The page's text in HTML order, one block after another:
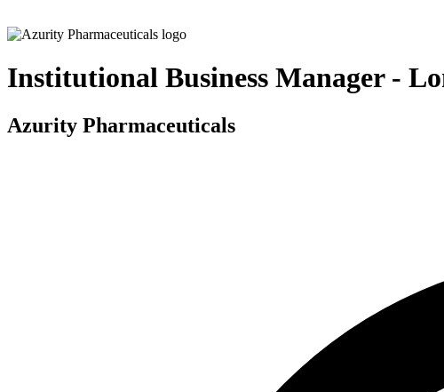
Institutional Business Manager -
Azurity Pharmaceuticals